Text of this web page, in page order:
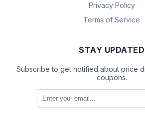
Privacy Policy
Terms of Service
STAY UPDATED
Subscribe to get notified about price
coupons.